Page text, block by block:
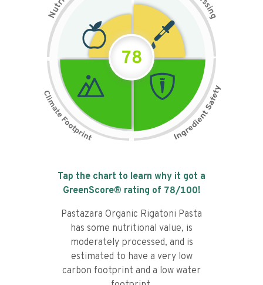
N
u
t
r s
i
n
g
78
Tap the chart to learn why it got a
GreenScore® rating of 78/100!
Pastazara Organic Rigatoni Pasta
has some nutritional value, is
moderately processed, and is
estimated to have a very low
carbon footprint and a low water